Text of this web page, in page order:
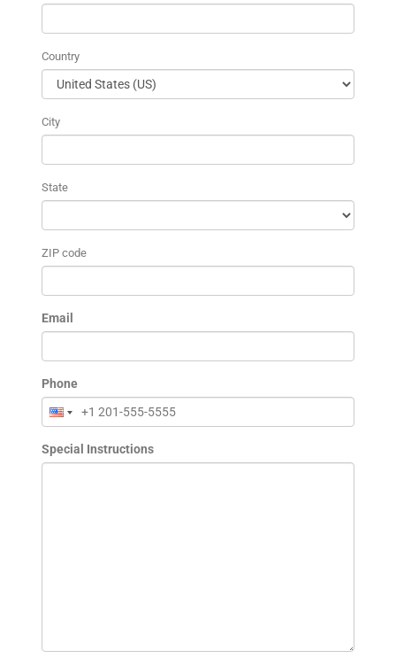
Country
City
State
ZIP code
Email
Phone
Special Instructions